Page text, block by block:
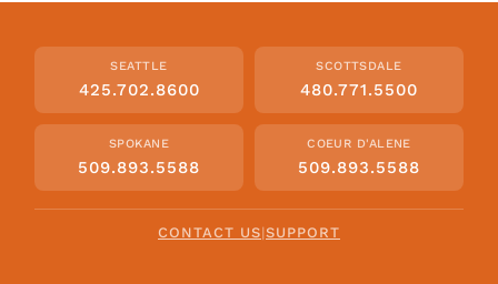
SEATTLE
425.702.8600
SCOTTSDALE
480.771.5500
SPOKANE
509.893.5588
COEUR D'ALENE
509.893.5588
CONTACT US|SUPPORT